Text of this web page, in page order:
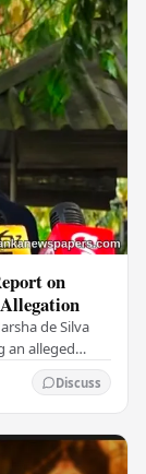
on
de Silva
an alleged
Discuss